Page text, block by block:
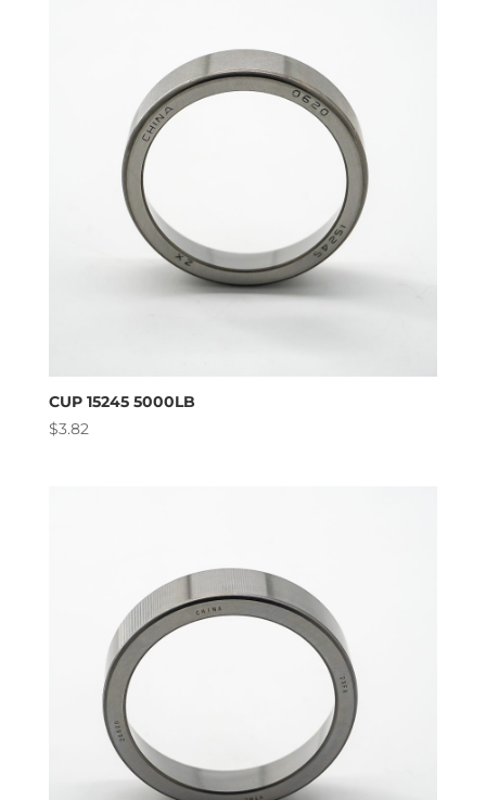
CUP 15245 5000LB
$3.82